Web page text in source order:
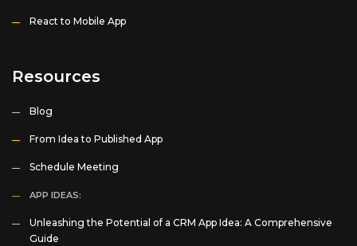
React to Mobile App
Resources
Blog
From Idea to Published App
Schedule Meeting
APP IDEAS:
Unleashing the Potential of a CRM App Idea: A Comprehensive
Guide